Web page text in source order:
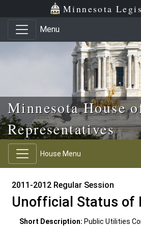
Skip to main content
Skip to office menu Minnesota
Menu
Minnesota House
Representatives
House Menu
2011-2012 Regular Session
Unofficial Status of
Short Description: Public Utilities